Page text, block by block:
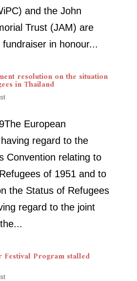
and the John
Trust (JAM) are
fundraiser in honour...
resolution on the situation
in Thailand
European
regard to the
Convention relating to
of 1951 and to
the Status of Refugees
regard to the joint
Festival Program stalled